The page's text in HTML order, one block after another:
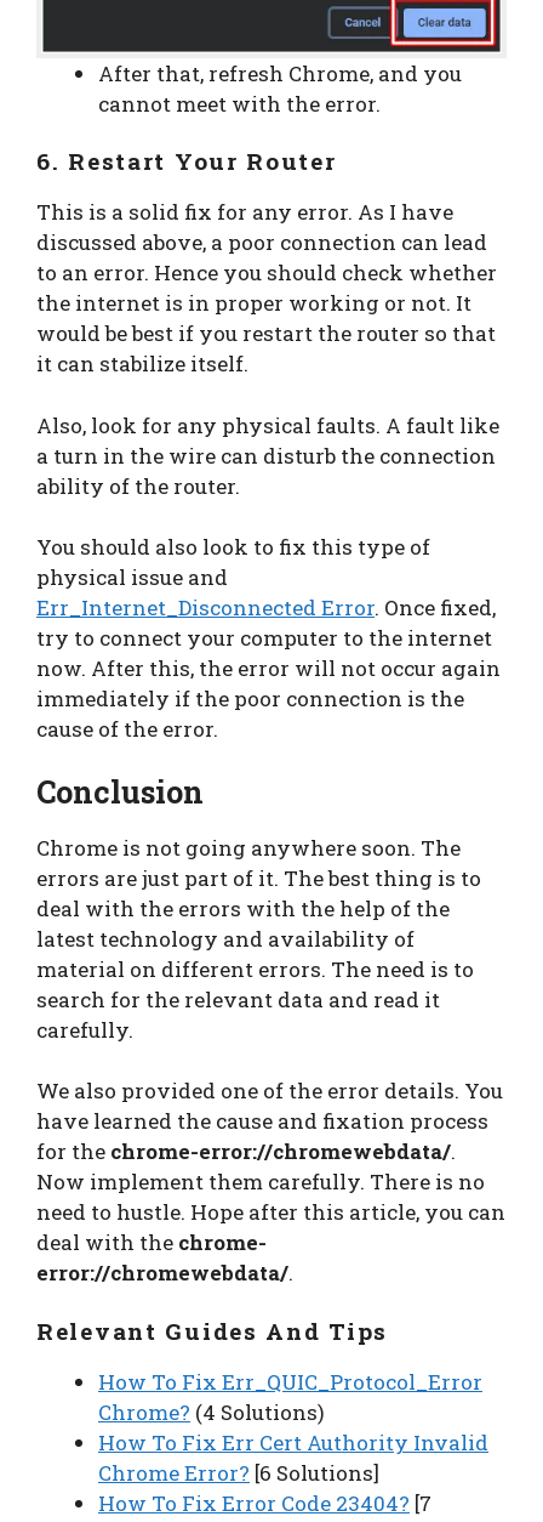
After that, refresh Chrome, and you
cannot meet with the error.
6. Restart Your Router
This is a solid fix for any error. As I have
discussed above, a poor connection can lead
to an error. Hence you should check whether
the internet is in proper working or not. It
would be best if you restart the router so that
it can stabilize itself.
Also, look for any physical faults. A fault like
a turn in the wire can disturb the connection
ability of the router.
You should also look to fix this type of
physical issue and
Err_Internet_Disconnected Error. Once fixed,
try to connect your computer to the internet
now. After this, the error will not occur again
immediately if the poor connection is the
cause of the error.
Conclusion
Chrome is not going anywhere soon. The
errors are just part of it. The best thing is to
deal with the errors with the help of the
latest technology and availability of
material on different errors. The need is to
search for the relevant data and read it
carefully.
We also provided one of the error details. You
have learned the cause and fixation process
for the chrome-error://chromewebdata/.
Now implement them carefully. There is no
need to hustle. Hope after this article, you can
deal with the chrome-
error://chromewebdata/.
Relevant Guides And Tips
How To Fix Err_QUIC_Protocol_Error
Chrome? (4 Solutions)
How To Fix Err Cert Authority Invalid
Chrome Error? [6 Solutions]
How To Fix Error Code 23404? [7